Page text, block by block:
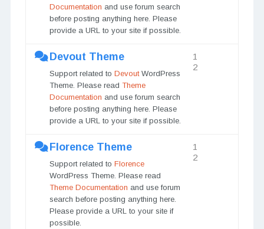
Documentation and use forum search
before posting anything here. Please
provide a URL to your site if possible.
Devout Theme
Support related to DevoutWordPress
Theme. Please read Theme
Documentation and use forum search
before posting anything here. Please
provide a URL to your site if possible.
1
2
Florence Theme
Support related to Florence
WordPress Theme. Please read
Theme Documentation and use forum
search before posting anything here.
Please provide a URL to your site if
possible.
1
2